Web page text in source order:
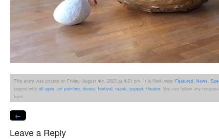
This entry was posted on Friday, August 4th, 2023 at 4:21 pm. It is filed under Featured, News,
tagged with all ages, art painting, dance, festival, mask, puppet, theater. You can follow any
feed.
←
Leave a Reply